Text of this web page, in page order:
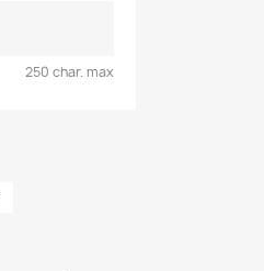
250 char. max